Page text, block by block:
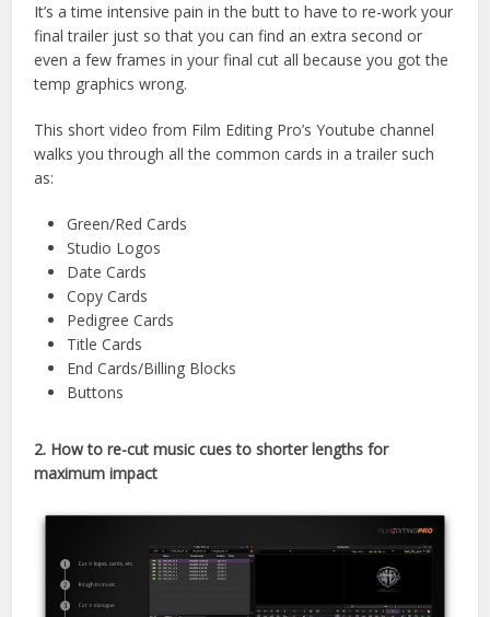
It’s a time intensive pain in the butt to have to re-work your
final trailer just so that you can find an extra second or
even a few frames in your final cut all because you got the
temp graphics wrong.
This short video from Film Editing Pro’s Youtube channel
walks you through all the common cards in a trailer such
as:
Green/Red Cards
Studio Logos
Date Cards
Copy Cards
Pedigree Cards
Title Cards
End Cards/Billing Blocks
Buttons
2. How to re-cut music cues to shorter lengths for
maximum impact